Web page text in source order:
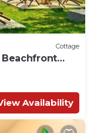
Cottage
Beachfront
Availability